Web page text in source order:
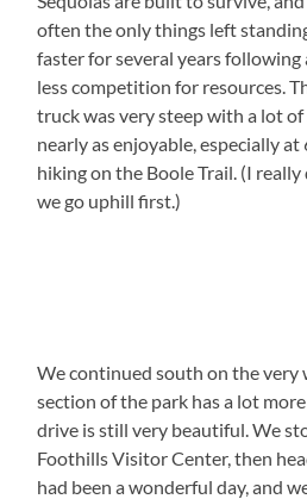
often the only things left
faster for several years
less competition for resources.
truck was very steep with a lot
nearly as enjoyable, especially at
hiking on the Boole Trail. (I
we go uphill first.)
We continued south on the very
section of the park has a lot
drive is still very beautiful. We
Foothills Visitor Center, then
had been a wonderful day, and